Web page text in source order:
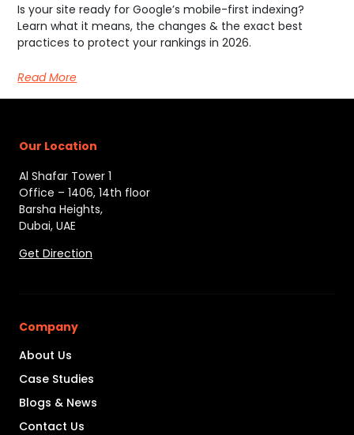
Is your site ready for Google’s mobile-first indexing?
Learn what it means, the changes & the exact best
practices to protect your rankings in 2026.
Read More
Our Location
Al Shafar Tower 1
Office – 1406, 14th floor
Barsha Heights,
Dubai, UAE
Get Direction
Company
About Us
Case Studies
Blogs & News
Contact Us